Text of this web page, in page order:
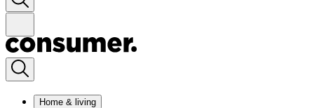
Home & living